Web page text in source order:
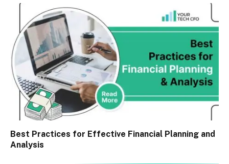
Best Practices for Effective Financial Planning and
Analysis